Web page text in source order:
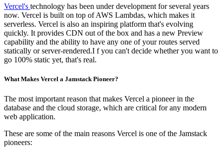
Vercel's technology has been under development for several years
now. Vercel is built on top of AWS Lambdas, which makes it
serverless. Vercel is also an inspiring platform that's evolving
quickly. It provides CDN out of the box and has a new Preview
capability and the ability to have any one of your routes served
statically or server-rendered.I f you can't decide whether you want to
go 100% static yet, that's real.
What Makes Vercel a Jamstack Pioneer?
The most important reason that makes Vercel a pioneer in the
database and the cloud storage, which are critical for any modern
web application.
These are some of the main reasons Vercel is one of the Jamstack
pioneers: